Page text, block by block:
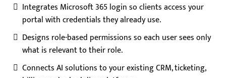
Integrates Microsoft 365 login so clients access your
portal with credentials they already use.
Designs role-based permissions so each user sees only
what is relevant to their role.
Connects AI solutions to your existing CRM, ticketing,